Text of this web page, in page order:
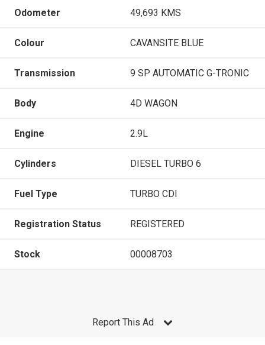
Odometer 49,693 KMS
Colour CAVANSITE BLUE
Transmission 9 SP AUTOMATIC G-TRONIC
Body 4D WAGON
Engine 2.9L
Cylinders DIESEL TURBO 6
Fuel Type TURBO CDI
Registration Status REGISTERED
Stock 00008703
Report This Ad